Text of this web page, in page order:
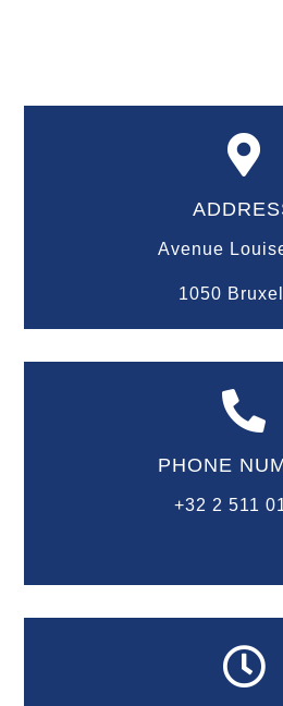

Avenue
1050

PHONE
+32 2 511
